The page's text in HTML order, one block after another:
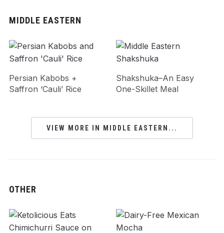
MIDDLE EASTERN
Persian Kabobs +
Saffron ‘Cauli’ Rice
Shakshuka–An Easy
One-Skillet Meal
VIEW MORE IN MIDDLE EASTERN...
OTHER